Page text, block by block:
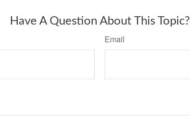
Have A Question About This Topic?
Email